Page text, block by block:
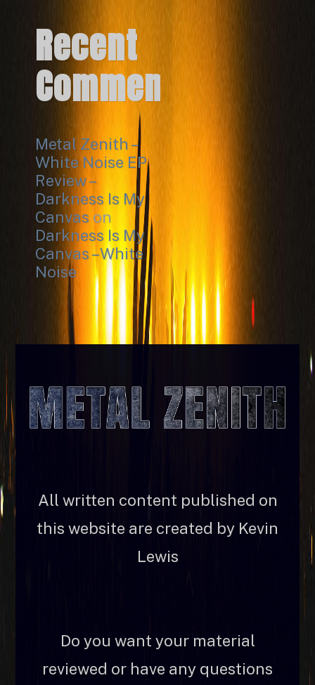
Recent
Comments
Metal Zenith –
White Noise EP
Review –
Darkness Is My
Canvas on
Darkness Is My
Canvas – White
Noise
All written content published on
this website are created by Kevin
Lewis
Do you want your material
reviewed or have any questions